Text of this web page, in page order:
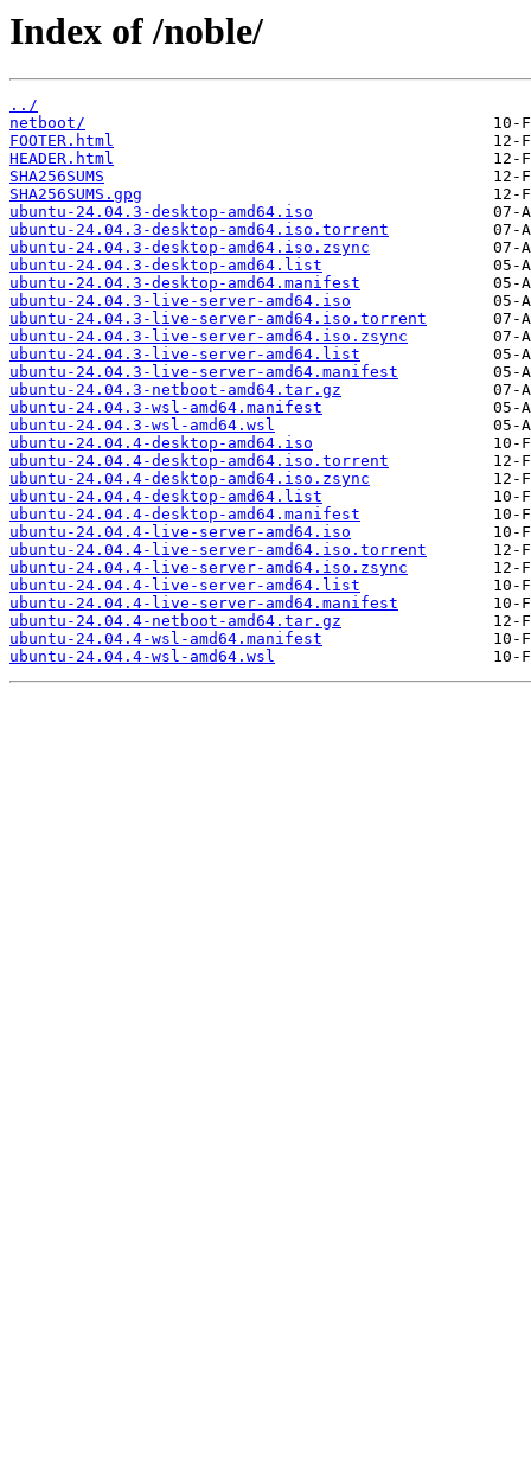
Index of /noble/
../
netboot/
FOOTER.html
HEADER.html
SHA256SUMS
SHA256SUMS.gpg
ubuntu-24.04.3-desktop-amd64.iso
ubuntu-24.04.3-desktop-amd64.iso.torrent
ubuntu-24.04.3-desktop-amd64.iso.zsync
ubuntu-24.04.3-desktop-amd64.list
ubuntu-24.04.3-desktop-amd64.manifest
ubuntu-24.04.3-live-server-amd64.iso
ubuntu-24.04.3-live-server-amd64.iso.torrent
ubuntu-24.04.3-live-server-amd64.iso.zsync
ubuntu-24.04.3-live-server-amd64.list
ubuntu-24.04.3-live-server-amd64.manifest
ubuntu-24.04.3-netboot-amd64.tar.gz
ubuntu-24.04.3-wsl-amd64.manifest
ubuntu-24.04.3-wsl-amd64.wsl
ubuntu-24.04.4-desktop-amd64.iso
ubuntu-24.04.4-desktop-amd64.iso.torrent
ubuntu-24.04.4-desktop-amd64.iso.zsync
ubuntu-24.04.4-desktop-amd64.list
ubuntu-24.04.4-desktop-amd64.manifest
ubuntu-24.04.4-live-server-amd64.iso
ubuntu-24.04.4-live-server-amd64.iso.torrent
ubuntu-24.04.4-live-server-amd64.iso.zsync
ubuntu-24.04.4-live-server-amd64.list
ubuntu-24.04.4-live-server-amd64.manifest
ubuntu-24.04.4-netboot-amd64.tar.gz
ubuntu-24.04.4-wsl-amd64.manifest
ubuntu-24.04.4-wsl-amd64.wsl